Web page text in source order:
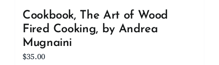
Cookbook, The Art of Wood
Fired Cooking, by Andrea
Mugnaini
$35.00